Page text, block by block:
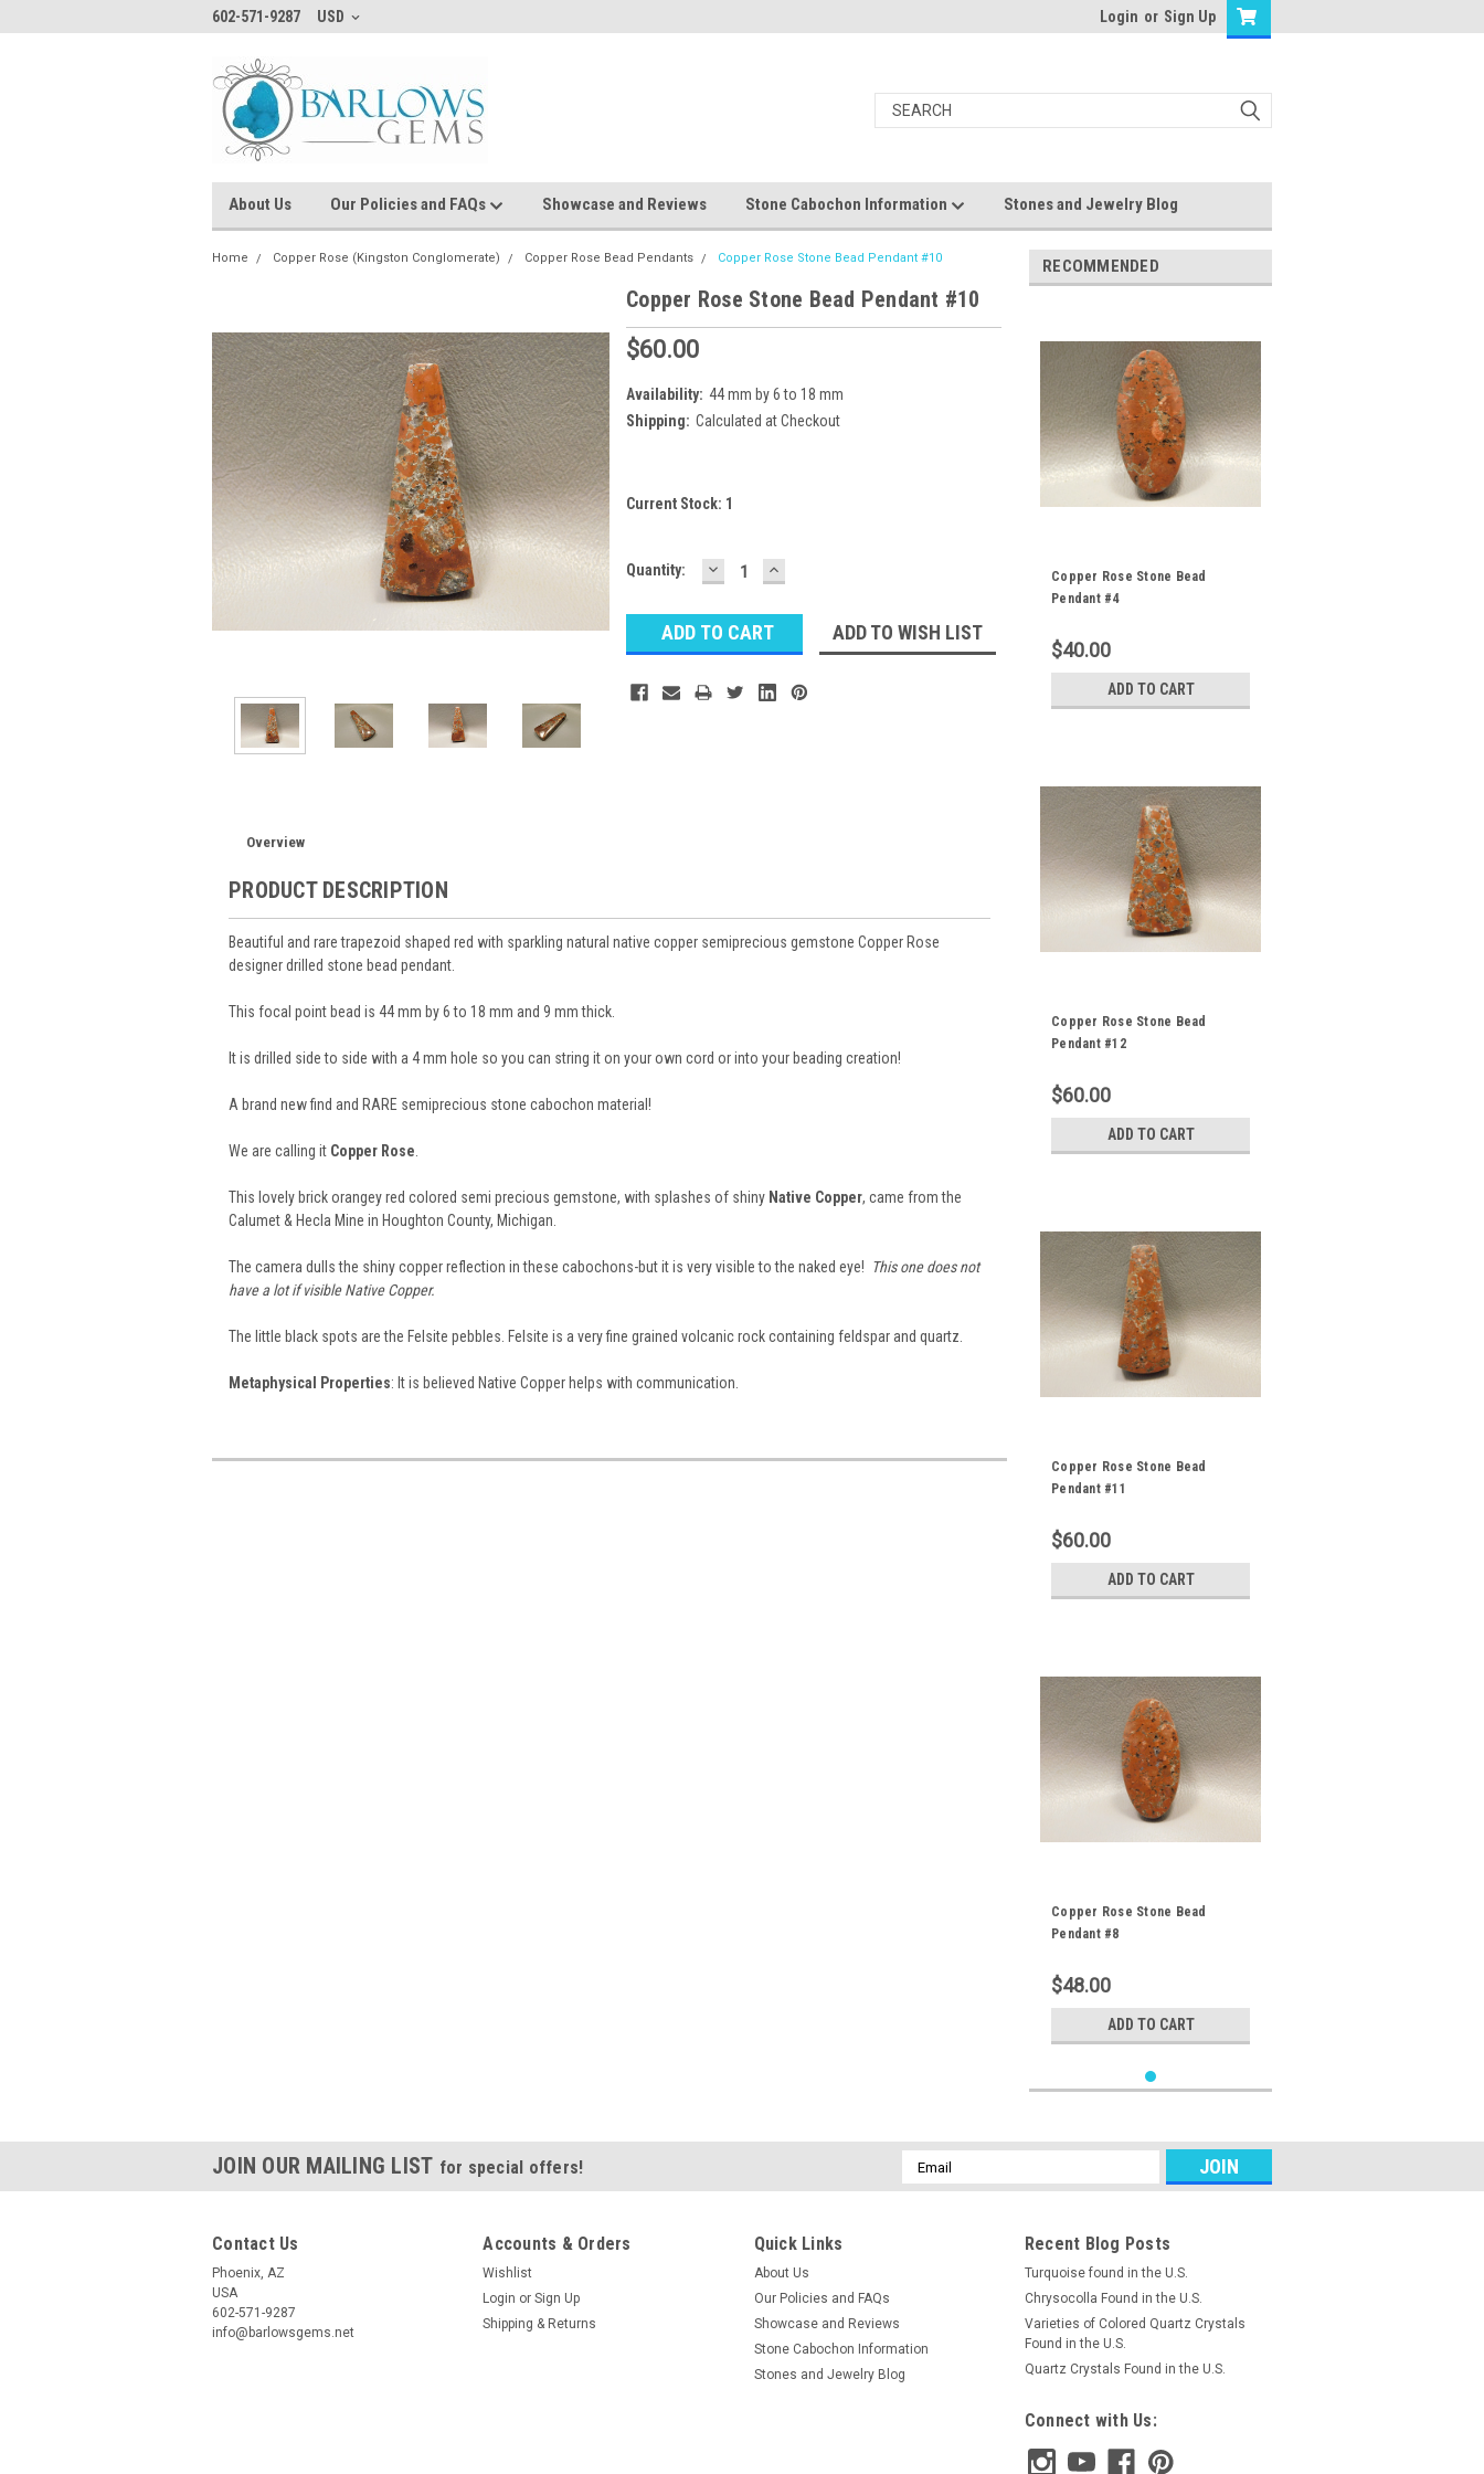
602-571-9287 USD Login or Sign Up
About Us Our Policies and FAQs Showcase and Reviews Stone Cabochon Information Stones and Jewelry Blog
Home Copper Rose (Kingston Conglomerate) Copper Rose Bead Pendants Copper Rose Stone Bead Pendant #10
Copper Rose Stone Bead Pendant #10
$60.00
Availability: 44 mm by 6 to 18 mm
Shipping: Calculated at Checkout
Current Stock: 1
Quantity: DECREASE
QUANTITY:
INCREASE
QUANTITY:
ADD TO WISH LIST
Overview
PRODUCT DESCRIPTION
Beautiful and rare trapezoid shaped red with sparkling natural native copper semiprecious gemstone Copper Rose
designer drilled stone bead pendant.
This focal point bead is 44 mm by 6 to 18 mm and 9 mm thick.
It is drilled side to side with a 4 mm hole so you can string it on your own cord or into your beading creation!
A brand new find and RARE semiprecious stone cabochon material!
We are calling it Copper Rose
This lovely brick orangey red colored semi precious gemstone, with splashes of shiny Native Copper, came from the
Calumet & Hecla Mine in Houghton County, Michigan.
The camera dulls the shiny copper reflection in these cabochons-but it is very visible to the naked eye! This one does not
have a lot if visible Native Copper.
The little black spots are the Felsite pebbles. Felsite is a very fine grained volcanic rock containing feldspar and quartz.
Metaphysical Properties: It is believed Native Copper helps with communication.
RECOMMENDED
Copper Rose Stone Bead
Pendant #4
$40.00
ADD TO CART
Copper Rose Stone Bead
Pendant #12
$60.00
ADD TO CART
Copper Rose Stone Bead
Pendant #11
$60.00
ADD TO CART
Copper Rose Stone Bead
Pendant #8
$48.00
ADD TO CART
JOIN OUR MAILING LIST for special offers!
Email
Address
Contact Us
Phoenix, AZ
USA
602-571-9287
info@barlowsgems.net
Accounts & Orders
Wishlist
Login or Sign Up
Shipping & Returns
Quick Links
About Us
Our Policies and FAQs
Showcase and Reviews
Stone Cabochon Information
Stones and Jewelry Blog
Recent Blog Posts
Turquoise found in the U.S.
Chrysocolla Found in the U.S.
Varieties of Colored Quartz Crystals
Found in the U.S.
Quartz Crystals Found in the U.S.
Connect with Us: